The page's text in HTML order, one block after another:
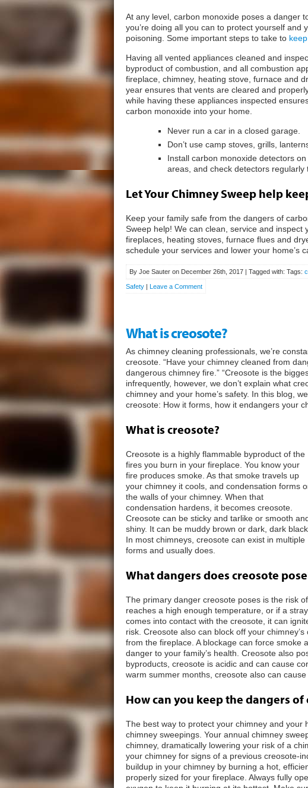
At any level, carbon monoxide poses a danger
you’re doing all you can to protect yourself
poisoning. Some important steps to take to
Having all vented appliances cleaned and
byproduct of combustion, and all combustion
fireplace, chimney, heating stove, furnace and
year ensures that vents are cleared and
while having these appliances inspected
carbon monoxide into your home.
Never run a car in a closed garage.
Don’t use camp stoves, grills,
Install carbon monoxide detectors
areas, and check detectors
Let Your Chimney Sweep help
Keep your family safe from the dangers of
Sweep help! We can clean, service and
fireplaces, heating stoves, furnace flues and
schedule your services and lower your home’s
By Joe Sauter on December 26th, 2017 | Tagged with: Tags:
Safety | Leave a Comment
What is creosote?
As chimney cleaning professionals, we’re
creosote. “Have your chimney cleaned from
dangerous chimney fire.” “Creosote is the
infrequently, however, we don’t explain what
chimney and your home’s safety. In this blog,
creosote: How it forms, how it endangers your
What is creosote?
Creosote is a highly flammable byproduct of the
fires you burn in your fireplace. You know your
fire produces smoke. As that smoke travels up
your chimney it cools, and condensation forms
the walls of your chimney. When that
condensation hardens, it becomes creosote.
Creosote can be sticky and tarlike or smooth
shiny. It can be muddy brown or dark, dark black.
In most chimneys, creosote can exist in multiple
forms and usually does.
What dangers does creosote
The primary danger creosote poses is the risk
reaches a high enough temperature, or if a
comes into contact with the creosote, it can
risk. Creosote also can block off your
from the fireplace. A blockage can force smoke
danger to your family’s health. Creosote also
byproducts, creosote is acidic and can cause
warm summer months, creosote also can
How can you keep the dangers of
The best way to protect your chimney and
chimney sweepings. Your annual chimney
chimney, dramatically lowering your risk of a
your chimney for signs of a previous creosote-
buildup in your chimney by burning a hot,
properly sized for your fireplace. Always fully